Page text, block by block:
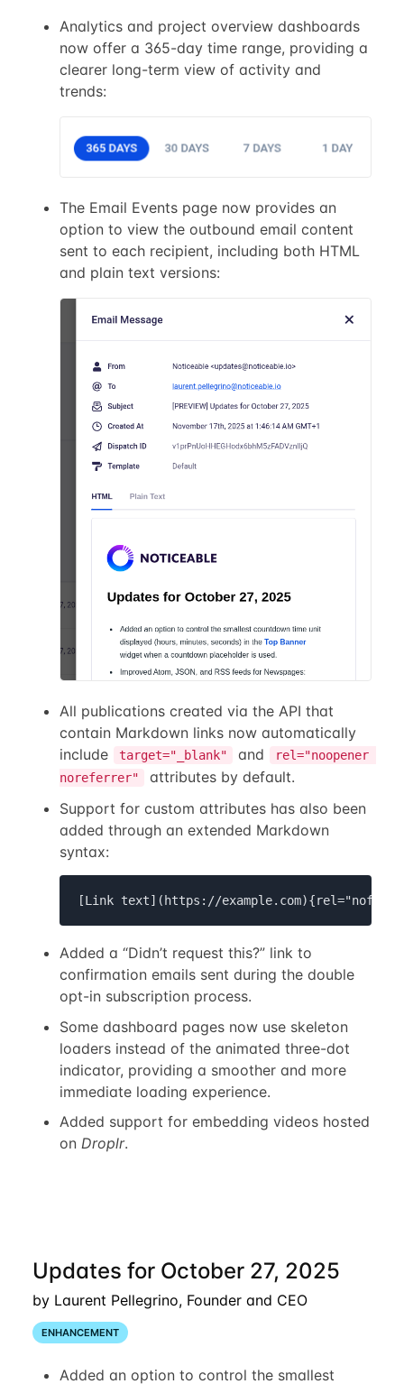
Analytics and project overview dashboards
now offer a 365-day time range, providing a
clearer long-term view of activity and
trends:
The Email Events page now provides an
option to view the outbound email content
sent to each recipient, including both HTML
and plain text versions:
All publications created via the API that
contain Markdown links now automatically
include
target="_blank" and
rel="noopener
noreferrer"
attributes by default.
Support for custom attributes has also been
added through an extended Markdown
syntax:
[Link text](https://
Added a “Didn’t request this?” link to
confirmation emails sent during the double
opt-in subscription process.
Some dashboard pages now use skeleton
loaders instead of the animated three-dot
indicator, providing a smoother and more
immediate loading experience.
Added support for embedding videos hosted
on Droplr.
Updates for October 27, 2025
by Laurent Pellegrino, Founder and CEO
ENHANCEMENT
Added an option to control the smallest